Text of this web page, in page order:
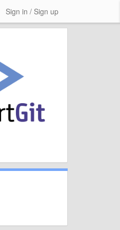
Sign in / Sign up